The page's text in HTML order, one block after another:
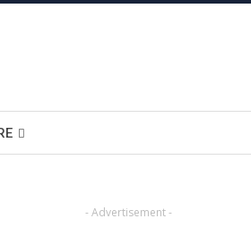
- Advertisement -